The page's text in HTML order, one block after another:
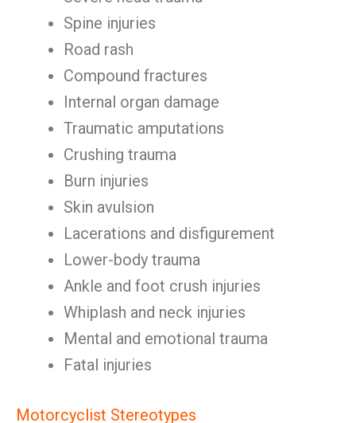
Spine injuries
Road rash
Compound fractures
Internal organ damage
Traumatic amputations
Crushing trauma
Burn injuries
Skin avulsion
Lacerations and disfigurement
Lower-body trauma
Ankle and foot crush injuries
Whiplash and neck injuries
Mental and emotional trauma
Fatal injuries
Motorcyclist Stereotypes